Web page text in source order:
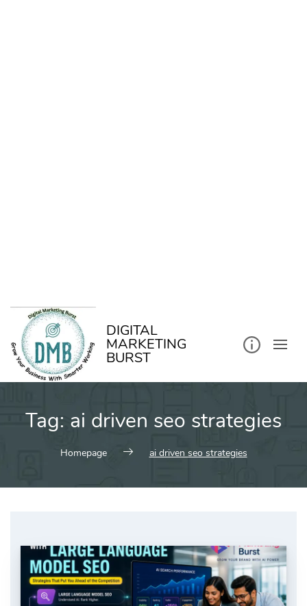
DIGITAL
MARKETING
BURST
Tag: ai driven seo strategies
Homepage ai driven seo strategies